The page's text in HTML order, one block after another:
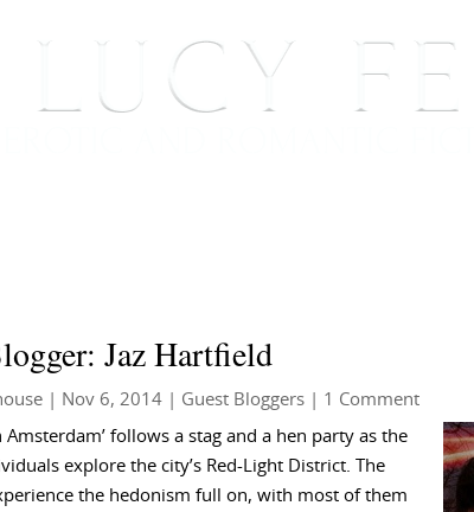
Jaz Hartfield
Nov 6, 2014 Guest Bloggers | 1 Comment
Amsterdam’ follows a stag and a hen party as the
explore the city’s Red-Light District. The
the hedonism full on, with most of them